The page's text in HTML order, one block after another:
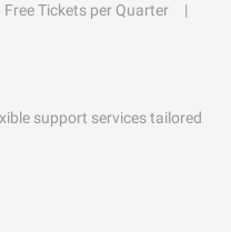
Free Tickets per Quarter
support services tailored